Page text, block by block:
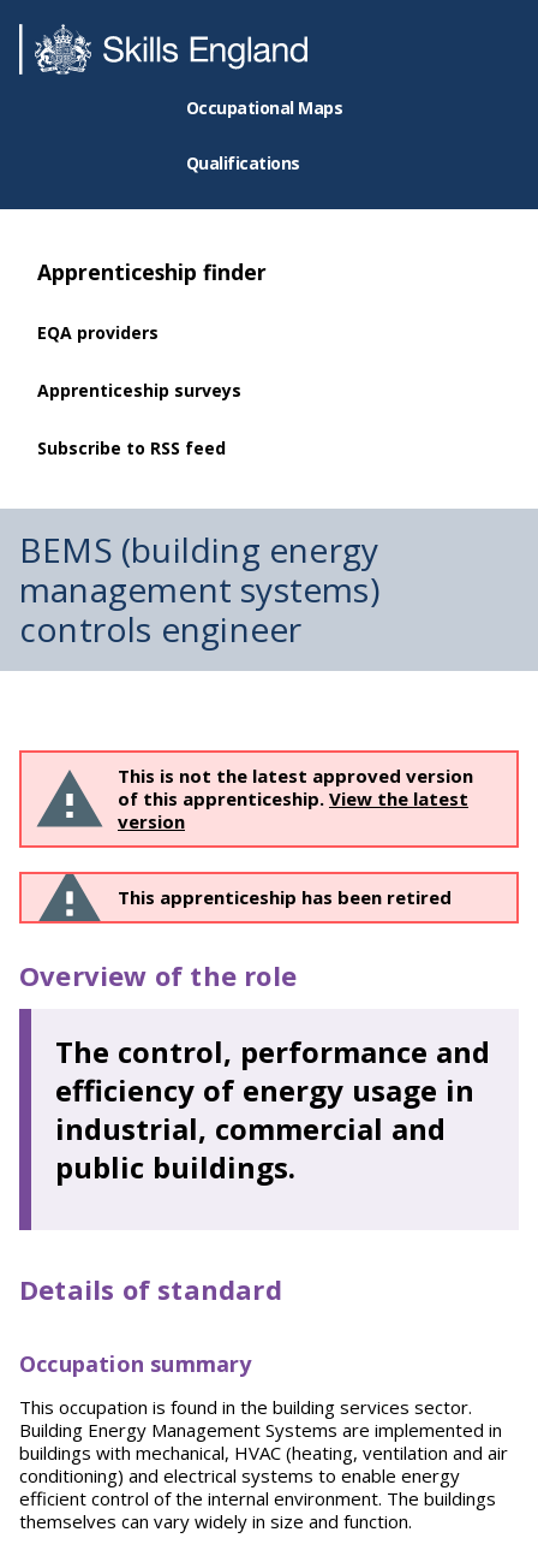
Occupational Maps
Qualifications
Apprenticeship finder
EQA providers
Apprenticeship surveys
Subscribe to RSS feed
BEMS (building energy
management systems)
controls engineer
This is not the latest approved version
of this apprenticeship. View the latest
version
This apprenticeship has been retired
Overview of the role
The control, performance and
efficiency of energy usage in
industrial, commercial and
public buildings.
Details of standard
Occupation summary
This occupation is found in the building services sector.
Building Energy Management Systems are implemented in
buildings with mechanical, HVAC (heating, ventilation and air
conditioning) and electrical systems to enable energy
efficient control of the internal environment. The buildings
themselves can vary widely in size and function.